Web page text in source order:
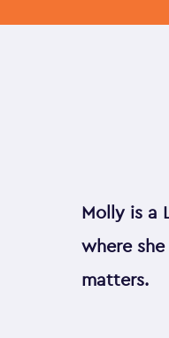
Molly is a
where
matters.